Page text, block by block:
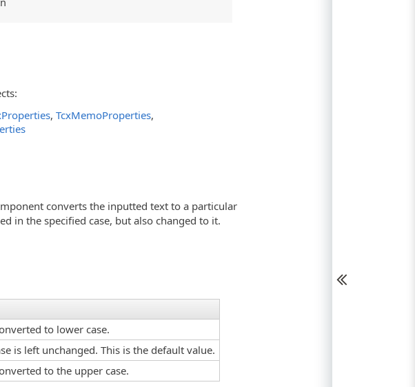
, TcxMemoProperties,
converts the inputted text to a particular
in the specified case, but also changed to it.
to lower case.
is left unchanged. This is the default value.
to the upper case.